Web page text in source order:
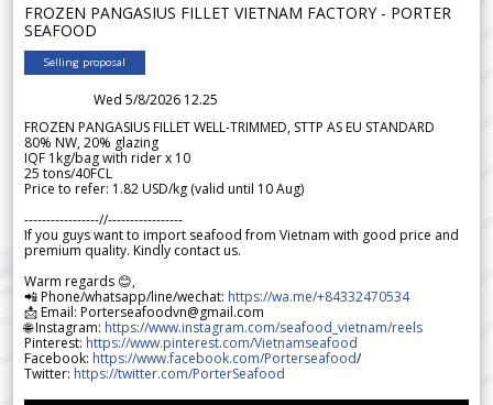
FROZEN PANGASIUS FILLET VIETNAM FACTORY - PORTER
SEAFOOD
Selling proposal
Wed 5/8/2026 12.25
FROZEN PANGASIUS FILLET WELL-TRIMMED, STTP AS EU STANDARD
80% NW, 20% glazing
IQF 1kg/bag with rider x 10
25 tons/40FCL
Price to refer: 1.82 USD/kg (valid until 10 Aug)
-----------------//-----------------
If you guys want to import seafood from Vietnam with good price and
premium quality. Kindly contact us.
Warm regards 😊,
📲 Phone/whatsapp/line/wechat: https://wa.me/+84332470534
📩 Email: Porterseafoodvn@gmail.com
🌐 Instagram: https://www.instagram.com/seafood_vietnam/reels
Pinterest: https://www.pinterest.com/Vietnamseafood
Facebook: https://www.facebook.com/Porterseafood/
Twitter: https://twitter.com/PorterSeafood